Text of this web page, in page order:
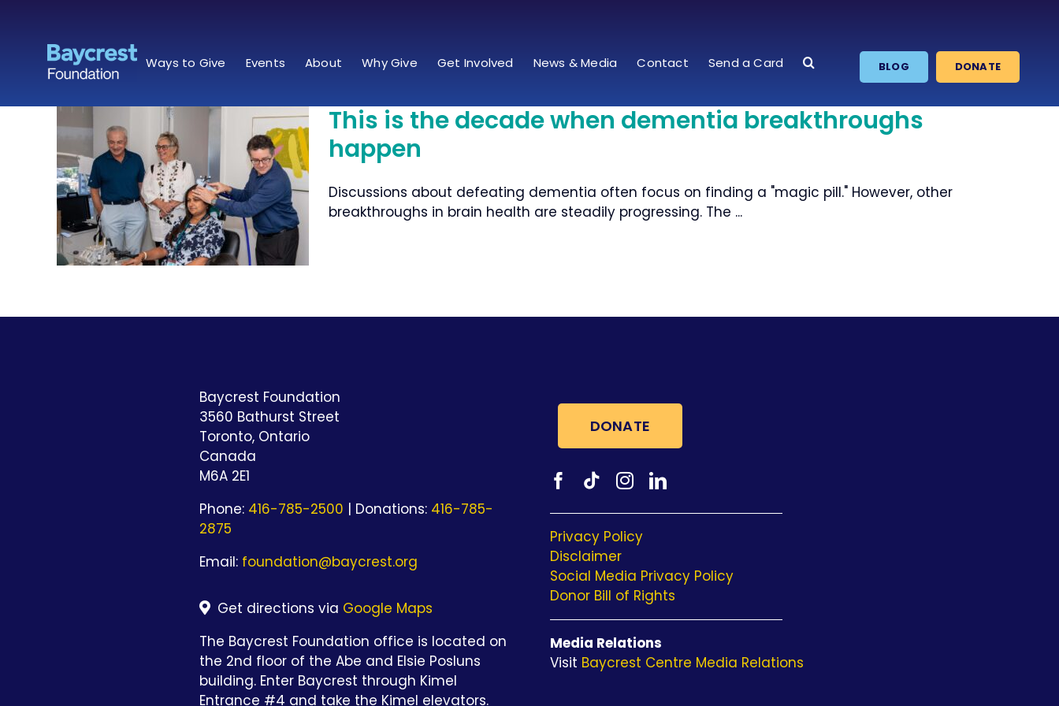
content
Ways to Give Events About Why Give Get Involved News & Media Contact Send a Card BLOG DONATE
This is the decade when dementia breakthroughs
happen
Discussions about defeating dementia often focus on finding a "magic pill." However, other
breakthroughs in brain health are steadily progressing.​ The ...
Baycrest Foundation
3560 Bathurst Street
Toronto, Ontario
Canada
M6A 2E1
Phone: 416-785-2500 | Donations: 416-785-
2875
Email: foundation@baycrest.org
Get directions via Google Maps
The Baycrest Foundation office is located on
the 2nd floor of the Abe and Elsie Posluns
building. Enter Baycrest through Kimel
Entrance #4 and take the Kimel elevators.
DONATE
Privacy Policy
Disclaimer
Social Media Privacy Policy
Donor Bill of Rights
Media Relations
Visit Baycrest Centre Media Relations